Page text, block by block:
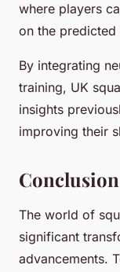
where players
on the predicted
By integrating
training, UK
insights
improving their
Conclusion
The world of
significant
advancements.